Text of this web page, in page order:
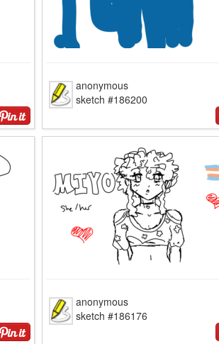
anonymous
sketch #186200
anonymous
sketch #186176